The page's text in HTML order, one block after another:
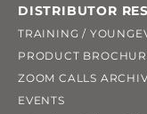
DISTRIBUTOR
TRAINING /
PRODUCT
ZOOM CALLS
EVENTS